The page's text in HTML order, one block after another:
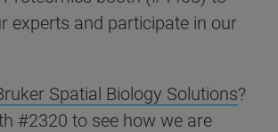
experts and participate in our
Spatial Biology Solutions?
#2320 to see how we are